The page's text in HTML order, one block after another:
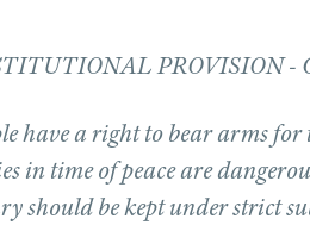
Gun Laws
Legislation
PROVISION -
have a right to bear arms for
in time of peace are
should be kept under strict